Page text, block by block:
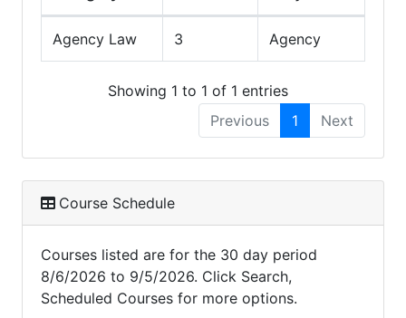
Agency Law 3 Agency
Showing 1 to 1 of 1 entries
Previous
1 Next
Course Schedule
Courses listed are for the 30 day period
8/6/2026 to 9/5/2026. Click Search,
Scheduled Courses for more options.